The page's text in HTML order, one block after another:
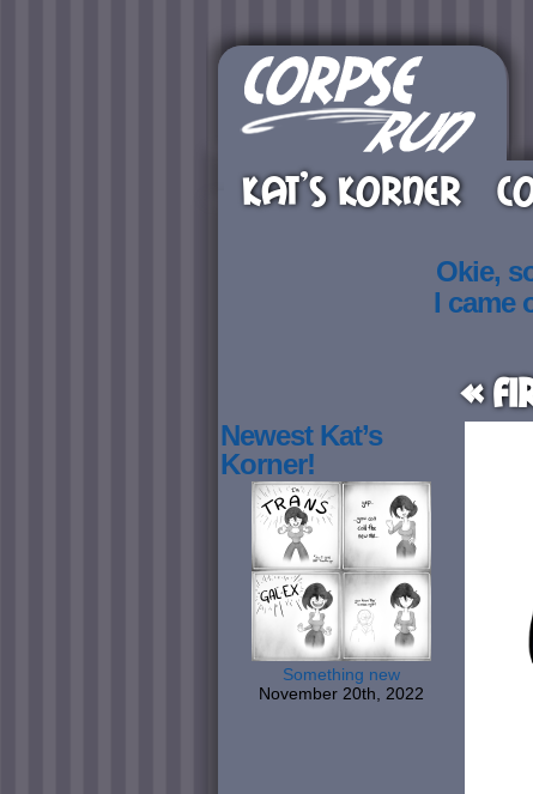
KAT’S KORNER
Okie,
I came
«
Newest Kat’s
Korner!
Something new
November 20th, 2022